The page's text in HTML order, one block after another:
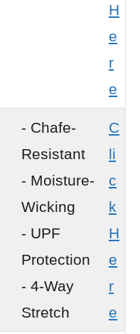
H
e
r
e
- Chafe-
Resistant
- Moisture-
Wicking
- UPF
Protection
- 4-Way
Stretch
C
li
c
k
H
e
r
e